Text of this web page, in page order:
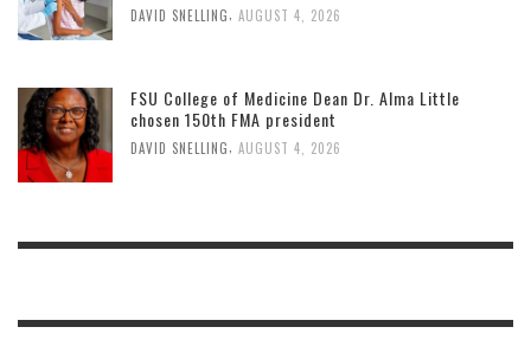
DAVID SNELLING AUGUST 4, 2026
FSU College of Medicine Dean Dr. Alma Little
chosen 150th FMA president
DAVID SNELLING, AUGUST 4, 2026